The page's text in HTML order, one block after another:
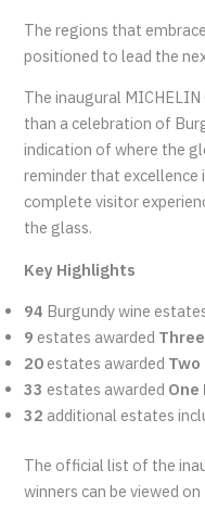
The regions that
positioned to lead the
The inaugural
than a celebration of
indication of where the
reminder that excellence
complete visitor
the glass.
Key Highlights
94 Burgundy wine
9 estates awarded
20 estates awarded Two
33 estates awarded One
32 additional estates
The official list of the
winners can be viewed